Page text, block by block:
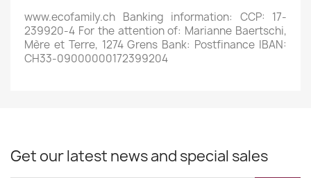
www.ecofamily.ch Banking information: CCP: 17-
239920-4 For the attention of: Marianne Baertschi,
Mère et Terre, 1274 Grens Bank: Postfinance IBAN:
CH33-09000000172399204
Get our latest news and special sales